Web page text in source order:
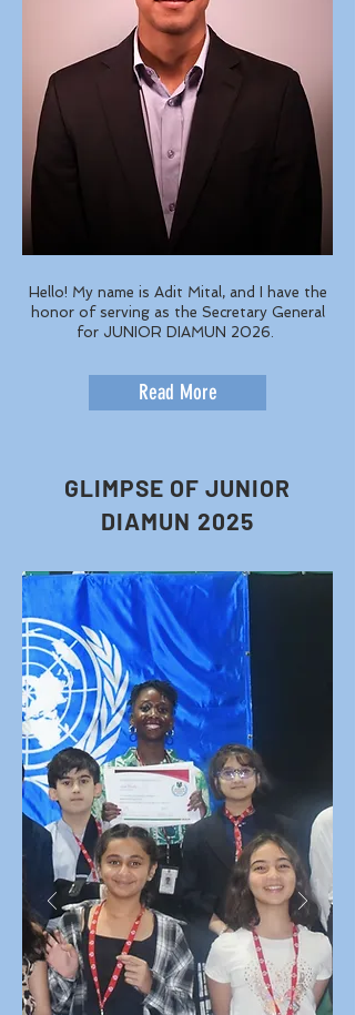
Hello! My name is Adit Mital, and I have the
honor of serving as the Secretary General
for JUNIOR DIAMUN 2026.
Read More
GLIMPSE OF JUNIOR
DIAMUN 2025